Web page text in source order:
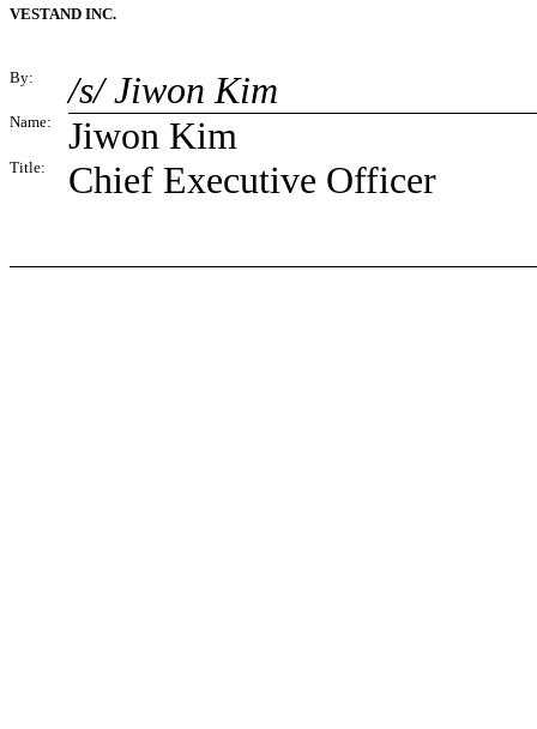
VESTAND INC.
By: /s/ Jiwon Kim
Name: Jiwon Kim
Title: Chief Executive Officer